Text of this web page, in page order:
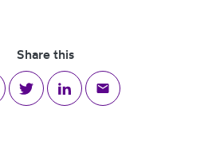
Share this
on Facebook
Share on Twitter
Share on LinkedIn
Share via email